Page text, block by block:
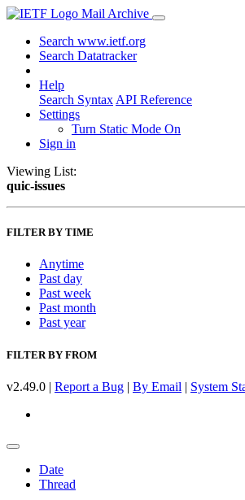
Mail Archive
Search www.ietf.org
Search Datatracker
Help
Search Syntax API Reference
Settings
Turn Static Mode On
Sign in
Viewing List:
quic-issues
FILTER BY TIME
Anytime
Past day
Past week
Past month
Past year
FILTER BY FROM
v2.49.0 | Report a Bug | By Email | System
Date
Thread